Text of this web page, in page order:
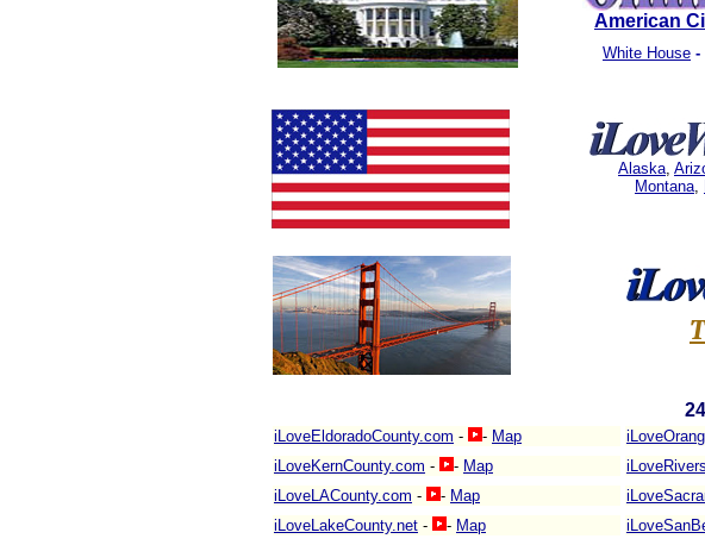
American
White House -
Alaska,
Montana,
24
iLoveEldoradoCounty.com - - Map
iLoveKernCounty.com - - Map
iLoveLACounty.com - - Map
iLoveLakeCounty.net - - Map